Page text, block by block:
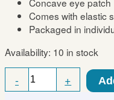
Comes with elastic
Packaged in
Availability: 10 in stock
-
Concave
Eye
+